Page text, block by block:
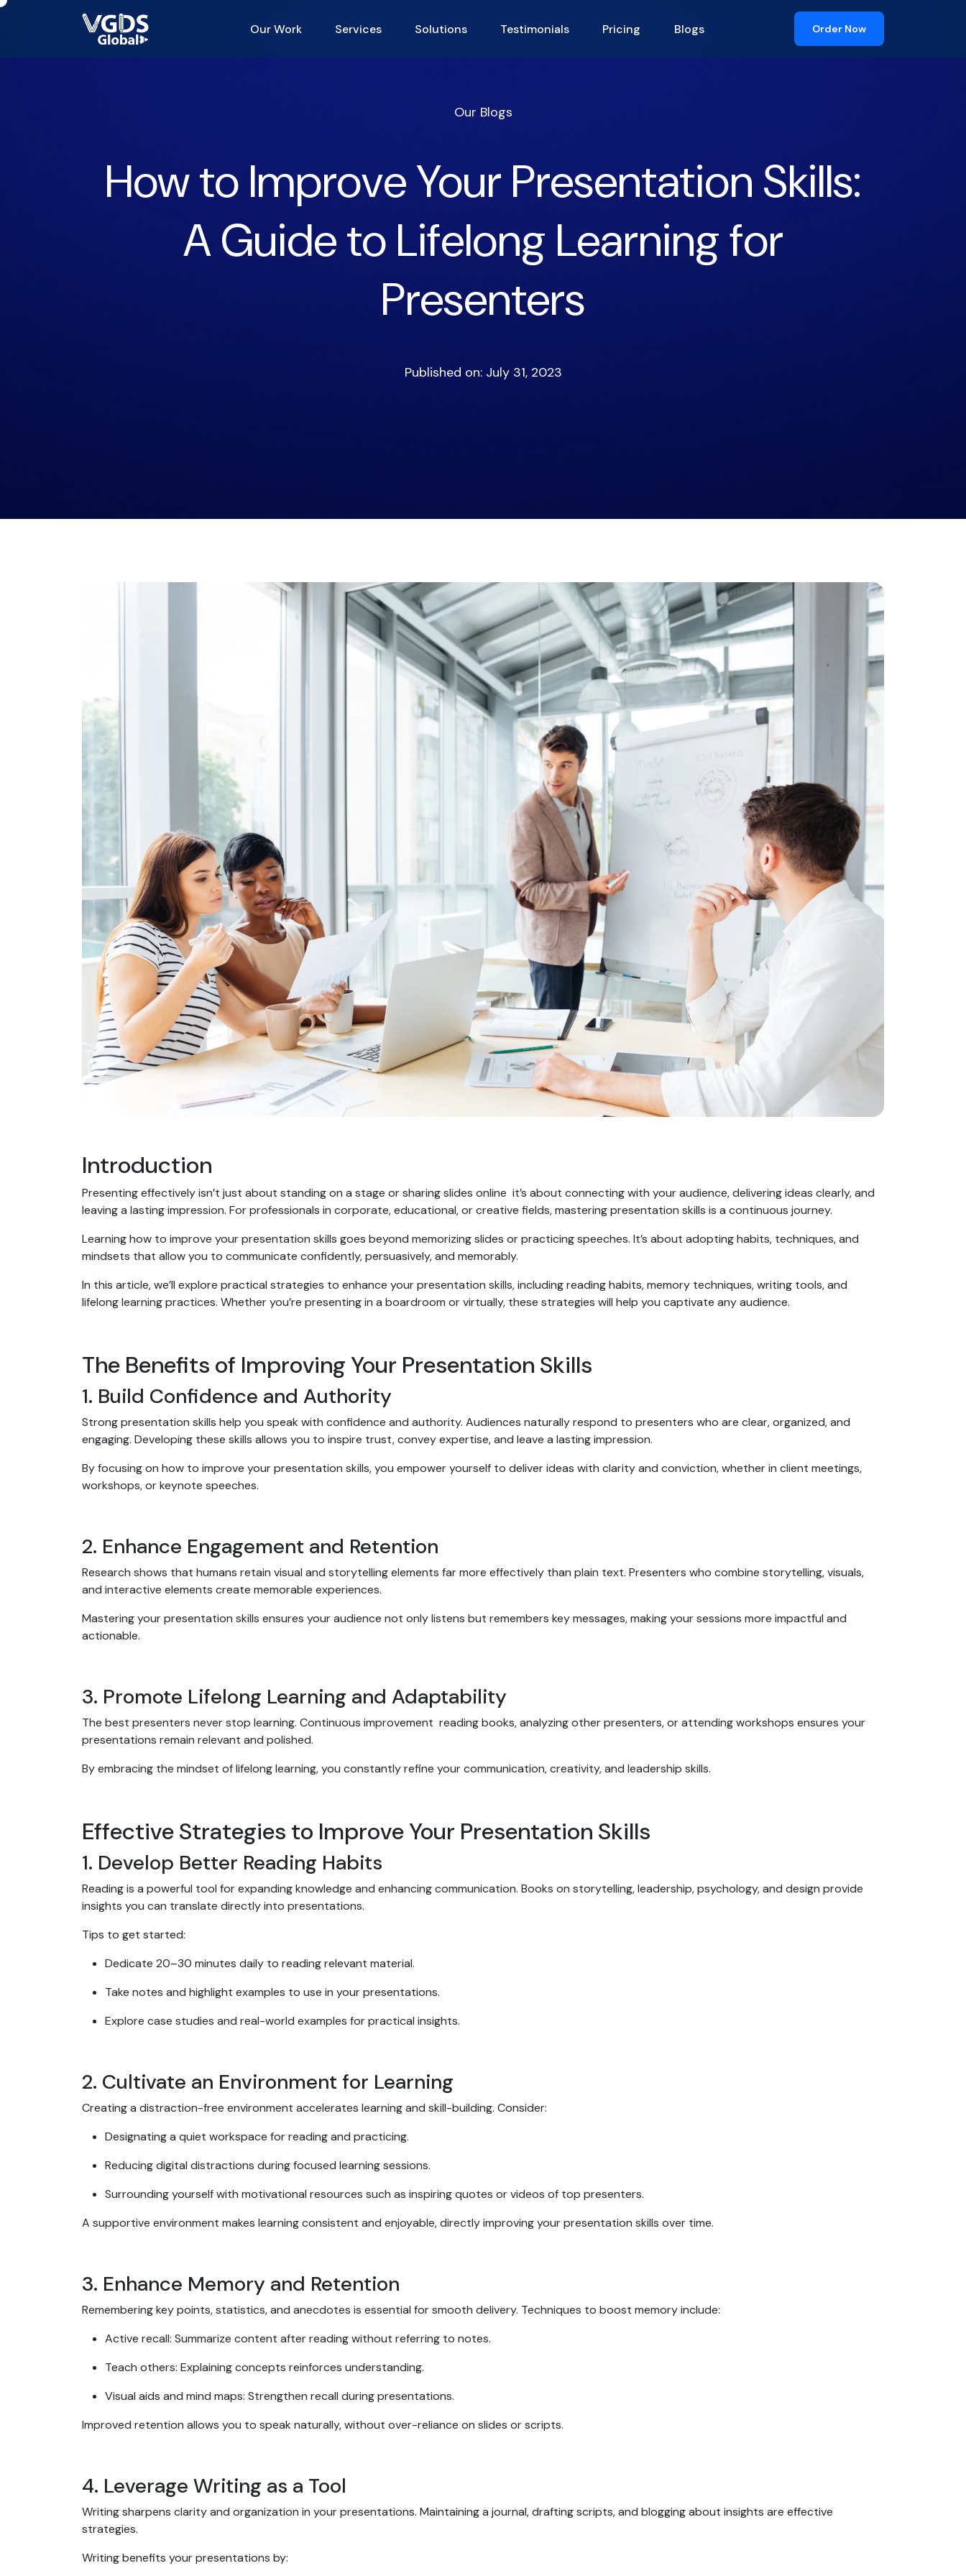
Our Work Services Solutions Testimonials Pricing Blogs Order Now
Our Blogs
How to Improve Your Presentation Skills:
A Guide to Lifelong Learning for
Presenters
Published on: July 31, 2023
Introduction
Presenting effectively isn’t just about standing on a stage or sharing slides online it’s about connecting with your audience, delivering ideas clearly, and
leaving a lasting impression. For professionals in corporate, educational, or creative fields, mastering presentation skills is a continuous journey.
Learning how to improve your presentation skills goes beyond memorizing slides or practicing speeches. It’s about adopting habits, techniques, and
mindsets that allow you to communicate confidently, persuasively, and memorably.
In this article, we’ll explore practical strategies to enhance your presentation skills, including reading habits, memory techniques, writing tools, and
lifelong learning practices. Whether you’re presenting in a boardroom or virtually, these strategies will help you captivate any audience.
The Benefits of Improving Your Presentation Skills
1. Build Confidence and Authority
Strong presentation skills help you speak with confidence and authority. Audiences naturally respond to presenters who are clear, organized, and
engaging. Developing these skills allows you to inspire trust, convey expertise, and leave a lasting impression.
By focusing on how to improve your presentation skills, you empower yourself to deliver ideas with clarity and conviction, whether in client meetings,
workshops, or keynote speeches.
2. Enhance Engagement and Retention
Research shows that humans retain visual and storytelling elements far more effectively than plain text. Presenters who combine storytelling, visuals,
and interactive elements create memorable experiences.
Mastering your presentation skills ensures your audience not only listens but remembers key messages, making your sessions more impactful and
actionable.
3. Promote Lifelong Learning and Adaptability
The best presenters never stop learning. Continuous improvement reading books, analyzing other presenters, or attending workshops ensures your
presentations remain relevant and polished.
By embracing the mindset of lifelong learning, you constantly refine your communication, creativity, and leadership skills.
Effective Strategies to Improve Your Presentation Skills
1. Develop Better Reading Habits
Reading is a powerful tool for expanding knowledge and enhancing communication. Books on storytelling, leadership, psychology, and design provide
insights you can translate directly into presentations.
Tips to get started:
Dedicate 20–30 minutes daily to reading relevant material.
Take notes and highlight examples to use in your presentations.
Explore case studies and real-world examples for practical insights.
2. Cultivate an Environment for Learning
Creating a distraction-free environment accelerates learning and skill-building. Consider:
Designating a quiet workspace for reading and practicing.
Reducing digital distractions during focused learning sessions.
Surrounding yourself with motivational resources such as inspiring quotes or videos of top presenters.
A supportive environment makes learning consistent and enjoyable, directly improving your presentation skills over time.
3. Enhance Memory and Retention
Remembering key points, statistics, and anecdotes is essential for smooth delivery. Techniques to boost memory include:
Active recall: Summarize content after reading without referring to notes.
Teach others: Explaining concepts reinforces understanding.
Visual aids and mind maps: Strengthen recall during presentations.
Improved retention allows you to speak naturally, without over-reliance on slides or scripts.
4. Leverage Writing as a Tool
Writing sharpens clarity and organization in your presentations. Maintaining a journal, drafting scripts, and blogging about insights are effective
strategies.
Writing benefits your presentations by: